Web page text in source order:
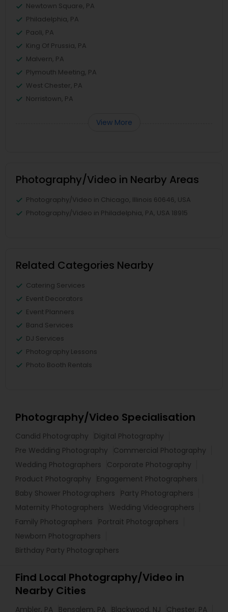
Newtown Square, PA
Philadelphia, PA
Paoli, PA
King Of Prussia, PA
Malvern, PA
Plymouth Meeting, PA
West Chester, PA
Norristown, PA
View More
Photography/Video in Nearby Areas
Photography/Video in Chicago, Illinois 60646, USA
Photography/Video in Philadelphia, PA, USA 18915
Related Categories Nearby
Catering Services
Event Decorators
Event Planners
Band Services
DJ Services
Photography Lessons
Photo Booth Rentals
Photography/Video Specialisation
Candid Photography
Digital Photography
Pre Wedding Photography
Commercial Photography
Wedding Photographers
Corporate Photography
Product Photography
Engagement Photographers
Baby Shower Photographers
Party Photographers
Maternity Photographers
Wedding Videographers
Family Photographers
Portrait Photographers
Newborn Photographers
Birthday Party Photographers
Find Local Photography/Video in
Nearby Cities
Ambler, PA Bensalem, PA Blackwood, NJ
Chester, PA